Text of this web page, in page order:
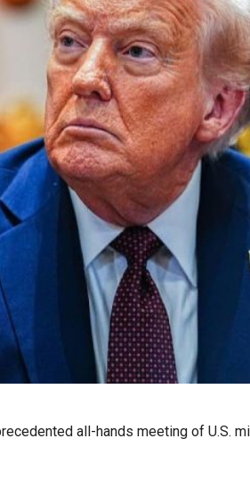
all-hands meeting of U.S.